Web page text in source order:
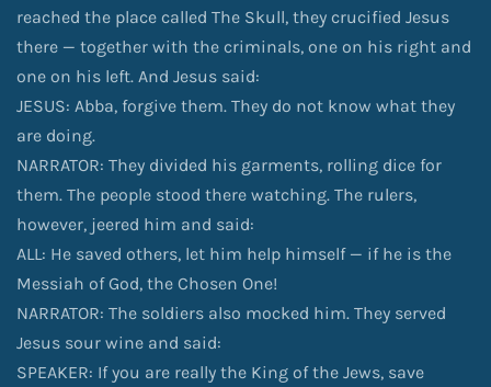
reached the place called The Skull, they crucified Jesus
there — together with the criminals, one on his right and
one on his left. And Jesus said:
JESUS: Abba, forgive them. They do not know what they
are doing.
NARRATOR: They divided his garments, rolling dice for
them. The people stood there watching. The rulers,
however, jeered him and said:
ALL: He saved others, let him help himself — if he is the
Messiah of God, the Chosen One!
NARRATOR: The soldiers also mocked him. They served
Jesus sour wine and said:
SPEAKER: If you are really the King of the Jews, save